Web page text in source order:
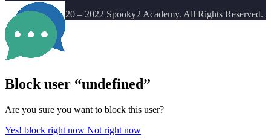
Copyright© 2020 – 2022 Spooky2 Academy. All Rights Reserved.
Block user “undefined”
Are you sure you want to block this user?
Yes! block right now Not right now